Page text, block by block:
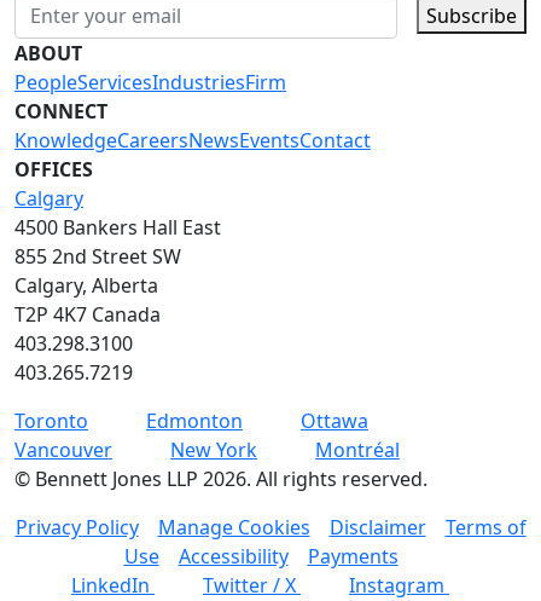
Subscribe
ABOUT
PeopleServicesIndustriesFirm
CONNECT
KnowledgeCareersNewsEventsContact
OFFICES
Calgary
4500 Bankers Hall East
855 2nd Street SW
Calgary, Alberta
T2P 4K7 Canada
403.298.3100
403.265.7219
Toronto
Edmonton
Ottawa
Vancouver
New York
Montréal
© Bennett Jones LLP 2026. All rights reserved.
Privacy Policy
Manage Cookies Disclaimer
Terms of
Use
Accessibility
Payments
LinkedIn
Twitter / X
Instagram